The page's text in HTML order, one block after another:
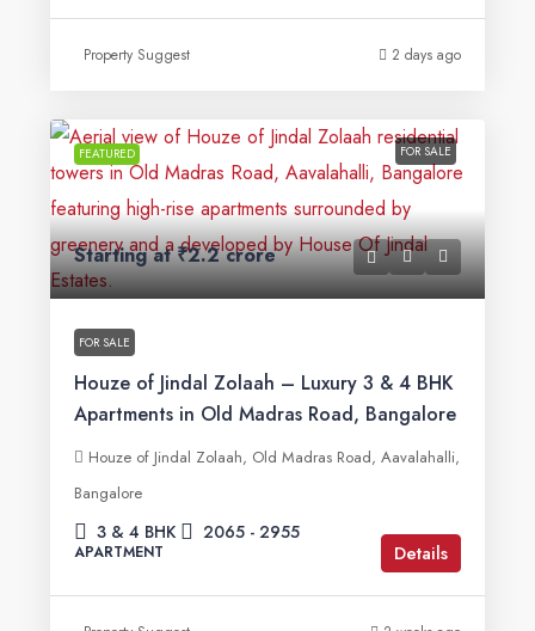
Property Suggest 2 days ago
FEATURED FOR SALE
Starting at₹2.2 crore
FOR SALE
Houze of Jindal Zolaah – Luxury 3 & 4 BHK
Apartments in Old Madras Road, Bangalore
Houze of Jindal Zolaah, Old Madras Road, Aavalahalli,
Bangalore
3 & 4 BHK 2065 - 2955
APARTMENT Details